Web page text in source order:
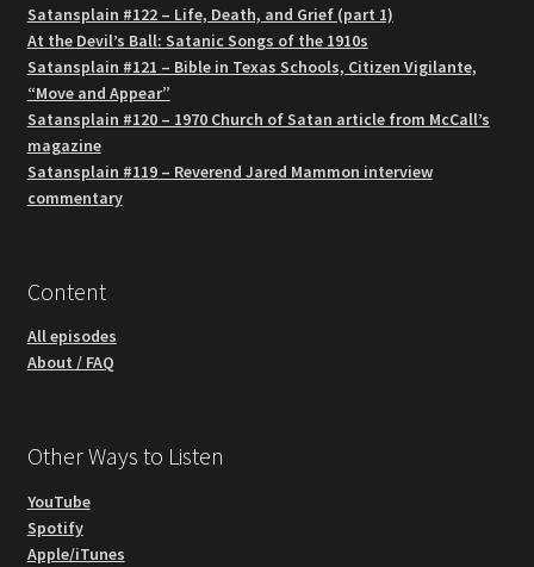
Satansplain #122 – Life, Death, and Grief (part 1)
At the Devil’s Ball: Satanic Songs of the 1910s
Satansplain #121 – Bible in Texas Schools, Citizen Vigilante,
“Move and Appear”
Satansplain #120 – 1970 Church of Satan article from McCall’s
magazine
Satansplain #119 – Reverend Jared Mammon interview
commentary
Content
All episodes
About / FAQ
Other Ways to Listen
YouTube
Spotify
Apple/iTunes